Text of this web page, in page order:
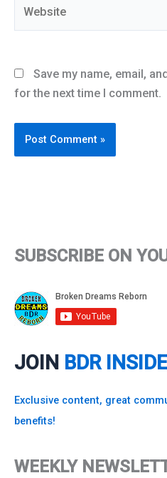
Save my name, email,
for the next time I comment.
SUBSCRIBE ON
JOIN BDR
Exclusive content, great
benefits!
WEEKLY